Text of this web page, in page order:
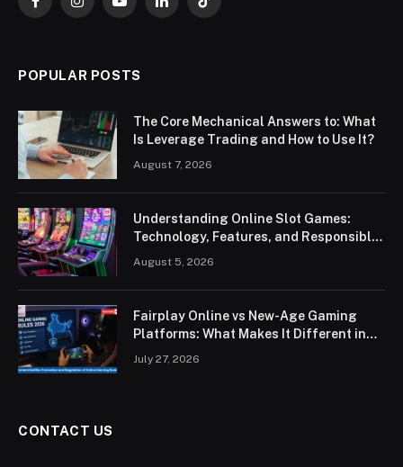
FacebookInstagramYouTubeLinkedInTikTok
POPULAR POSTS
The Core Mechanical Answers to: What
Is Leverage Trading and How to Use It?
August 7, 2026
Understanding Online Slot Games:
Technology, Features, and Responsible
August 5, 2026
Fairplay Online vs New-Age Gaming
Platforms: What Makes It Different in
July 27, 2026
CONTACT US